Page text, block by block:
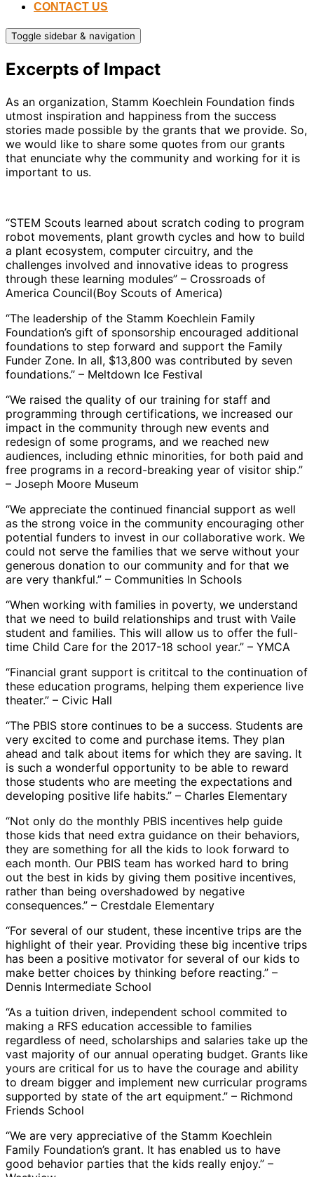
CONTACT US
Toggle sidebar & navigation
Excerpts of Impact
As an organization, Stamm Koechlein Foundation finds
utmost inspiration and happiness from the success
stories made possible by the grants that we provide. So,
we would like to share some quotes from our grants
that enunciate why the community and working for it is
important to us.
“STEM Scouts learned about scratch coding to program
robot movements, plant growth cycles and how to build
a plant ecosystem, computer circuitry, and the
challenges involved and innovative ideas to progress
through these learning modules” – Crossroads of
America Council(Boy Scouts of America)
“The leadership of the Stamm Koechlein Family
Foundation’s gift of sponsorship encouraged additional
foundations to step forward and support the Family
Funder Zone. In all, $13,800 was contributed by seven
foundations.” – Meltdown Ice Festival
“We raised the quality of our training for staff and
programming through certifications, we increased our
impact in the community through new events and
redesign of some programs, and we reached new
audiences, including ethnic minorities, for both paid and
free programs in a record-breaking year of visitor ship.”
– Joseph Moore Museum
“We appreciate the continued financial support as well
as the strong voice in the community encouraging other
potential funders to invest in our collaborative work. We
could not serve the families that we serve without your
generous donation to our community and for that we
are very thankful.” – Communities In Schools
“When working with families in poverty, we understand
that we need to build relationships and trust with Vaile
student and families. This will allow us to offer the full-
time Child Care for the 2017-18 school year.” – YMCA
“Financial grant support is crititcal to the continuation of
these education programs, helping them experience live
theater.” – Civic Hall
“The PBIS store continues to be a success. Students are
very excited to come and purchase items. They plan
ahead and talk about items for which they are saving. It
is such a wonderful opportunity to be able to reward
those students who are meeting the expectations and
developing positive life habits.” – Charles Elementary
“Not only do the monthly PBIS incentives help guide
those kids that need extra guidance on their behaviors,
they are something for all the kids to look forward to
each month. Our PBIS team has worked hard to bring
out the best in kids by giving them positive incentives,
rather than being overshadowed by negative
consequences.” – Crestdale Elementary
“For several of our student, these incentive trips are the
highlight of their year. Providing these big incentive trips
has been a positive motivator for several of our kids to
make better choices by thinking before reacting.” –
Dennis Intermediate School
“As a tuition driven, independent school commited to
making a RFS education accessible to families
regardless of need, scholarships and salaries take up the
vast majority of our annual operating budget. Grants like
yours are critical for us to have the courage and ability
to dream bigger and implement new curricular programs
supported by state of the art equipment.” – Richmond
Friends School
“We are very appreciative of the Stamm Koechlein
Family Foundation’s grant. It has enabled us to have
good behavior parties that the kids really enjoy.” –